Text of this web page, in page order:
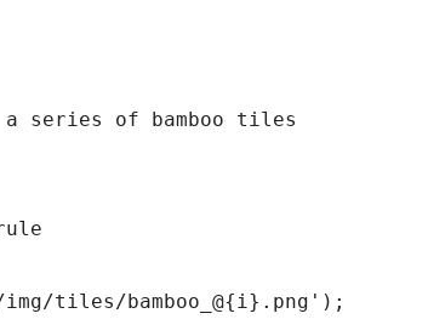
series of bamboo tiles
tiles/bamboo_@{i}.png');